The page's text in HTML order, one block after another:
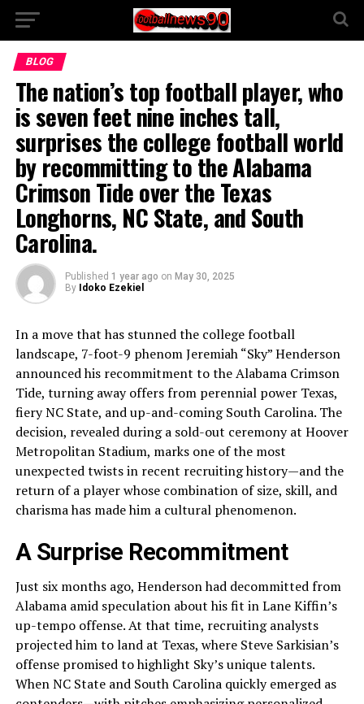
BLOG
The nation’s top football player, who
is seven feet nine inches tall,
surprises the college football world
by recommitting to the Alabama
Crimson Tide over the Texas
Longhorns, NC State, and South
Carolina.
Published 1 year ago on May 30, 2025
By Idoko Ezekiel
In a move that has stunned the college football
landscape, 7-foot-9 phenom Jeremiah “Sky” Henderson
announced his recommitment to the Alabama Crimson
Tide, turning away offers from perennial power Texas,
fiery NC State, and up-and-coming South Carolina. The
decision, revealed during a sold-out ceremony at Hoover
Metropolitan Stadium, marks one of the most
unexpected twists in recent recruiting history—and the
return of a player whose combination of size, skill, and
charisma has made him a cultural phenomenon.
A Surprise Recommitment
Just six months ago, Henderson had decommitted from
Alabama amid speculation about his fit in Lane Kiffin’s
up-tempo offense. At that time, recruiting analysts
projected him to land at Texas, where Steve Sarkisian’s
offense promised to highlight Sky’s unique talents.
When NC State and South Carolina quickly emerged as